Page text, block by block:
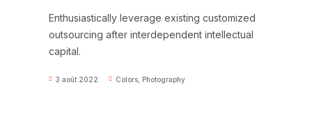
Enthusiastically leverage existing customized
outsourcing after interdependent intellectual
capital.
3 août 2022 Colors Photography